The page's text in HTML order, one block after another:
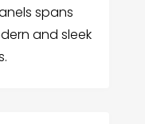
spans
and sleek